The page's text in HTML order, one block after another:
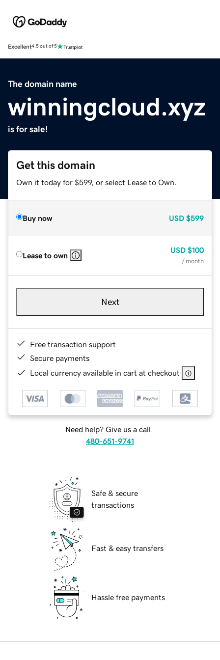
Excellent4.5 out of 5
The domain name
winningcloud.xyz
is for sale!
Get this domain
Own it today for $599, or select Lease to Own.
Buy now USD $599
Lease to own
USD $100
/ month
Next
Free transaction support
Secure payments
Local currency available in cart at checkout
Need help? Give us a call.
480-651-9741
Safe & secure
transactions
Fast & easy transfers
Hassle free payments